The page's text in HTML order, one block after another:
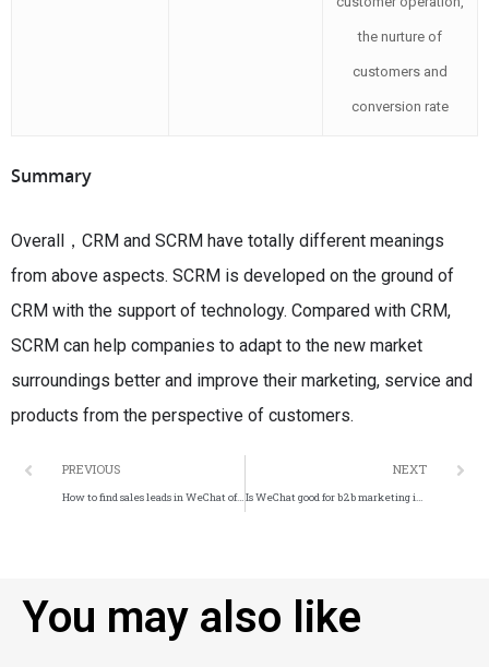
the nurture of
customers and
conversion rate
Summary
Overall，CRM and SCRM have totally different meanings
from above aspects. SCRM is developed on the ground of
CRM with the support of technology. Compared with CRM,
SCRM can help companies to adapt to the new market
surroundings better and improve their marketing, service and
products from the perspective of customers.
PREVIOUS
How to find sales leads in WeChat official account？
NEXT
Is WeChat good for b2b marketing in China
You may also like